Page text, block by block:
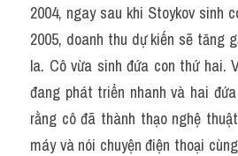
2004, ngay sau khi Stoykov sinh
2005, doanh thu dự kiến sẽ tăng
la. Cô vừa sinh đứa con thứ hai.
đang phát triển nhanh và hai
rằng cô đã thành thạo nghệ
máy và nói chuyện điện thoại